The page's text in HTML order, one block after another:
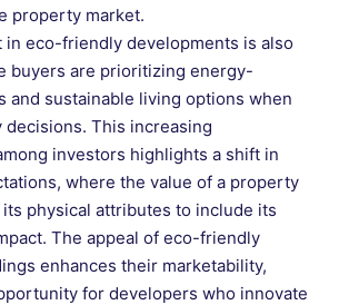
property market.
in eco-friendly developments is also
buyers are prioritizing energy-
and sustainable living options when
decisions. This increasing
investors highlights a shift in
where the value of a property
physical attributes to include its
The appeal of eco-friendly
enhances their marketability,
for developers who innovate